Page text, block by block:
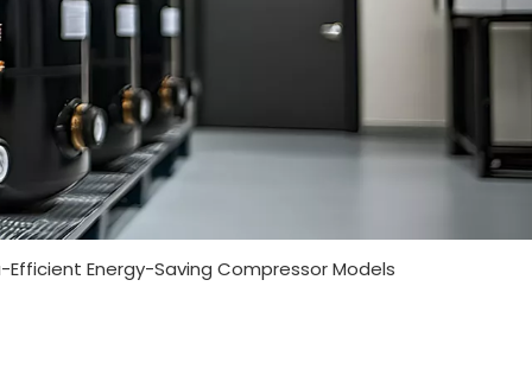
Efficient Energy-Saving Compressor Models